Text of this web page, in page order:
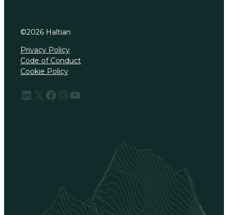
©2026 Haltian
Privacy Policy
Code of Conduct
Cookie Policy
LinkedIn X Facebook InstagramYouTube